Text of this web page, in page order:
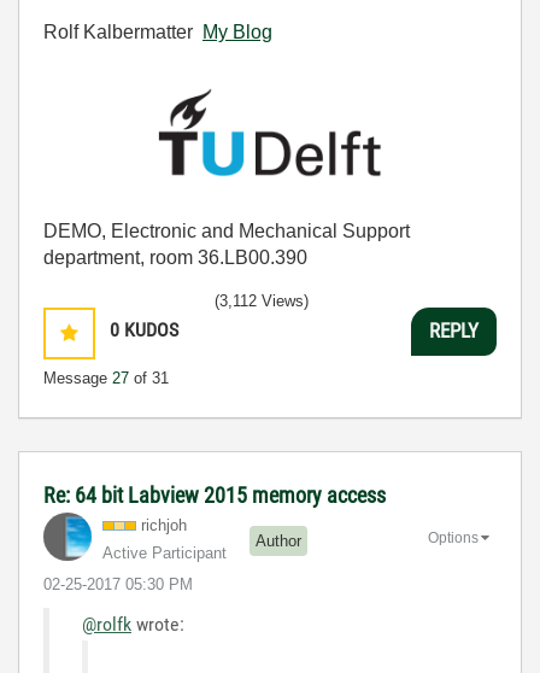
Rolf Kalbermatter My Blog
DEMO, Electronic and Mechanical Support
department, room 36.LB00.390
0 KUDOS
Message 27 of 31
(3,112 Views)
REPLY
Re: 64 bit Labview 2015 memory access
richjoh
Active Participant
Author
‎02-25-2017 05:30 PM
Options
@rolfk wrote: